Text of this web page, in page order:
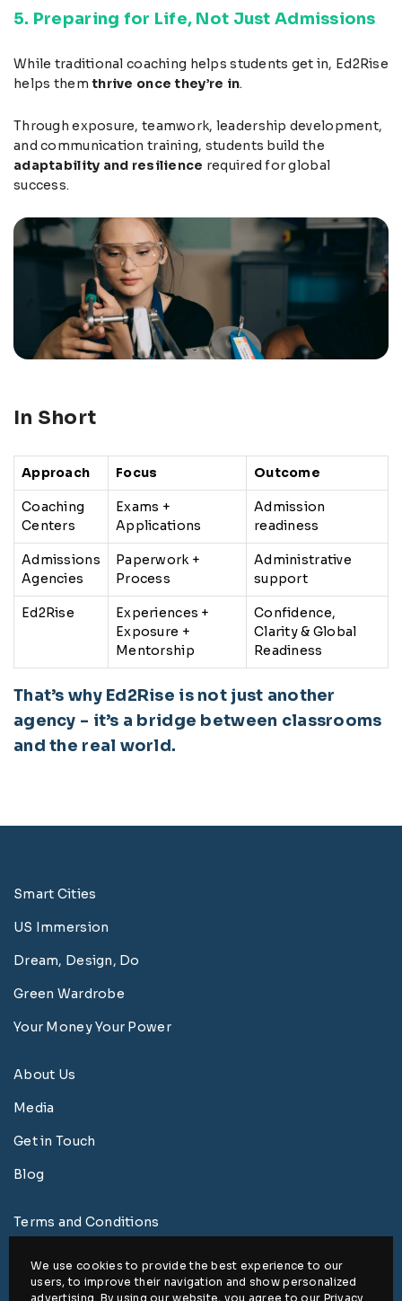
5. Preparing for Life, Not Just Admissions
While traditional coaching helps students get in, Ed2Rise
helps themthrive once they’re in.
Through exposure, teamwork, leadership development,
and communication training, students build the
adaptability and resilience required for global
success.
In Short
Approach Focus Outcome
Coaching
Centers
Exams +
Applications
Admission
readiness
Admissions
Agencies
Paperwork +
Process
Administrative
support
Ed2Rise
Experiences +
Exposure +
Mentorship
Confidence,
Clarity & Global
Readiness
That’s why Ed2Rise is not just another
agency - it’s a bridge between classrooms
and the real world.
Smart Cities
US Immersion
Dream, Design, Do
Green Wardrobe
Your Money Your Power
About Us
Media
Get in Touch
Blog
Terms and Conditions
Disclaimer
We use cookies to provide the best experience to our
users, to improve their navigation and show personalized
advertising. By using our website, you agree to our Privacy